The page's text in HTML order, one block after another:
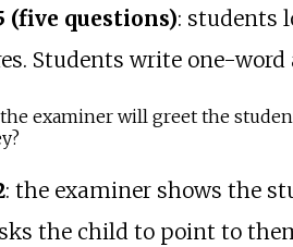
(five questions): students
Students write one-
examiner will greet the
: the examiner shows the
the child to point to